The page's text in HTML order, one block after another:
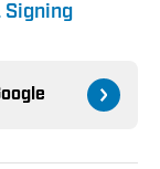
Signing